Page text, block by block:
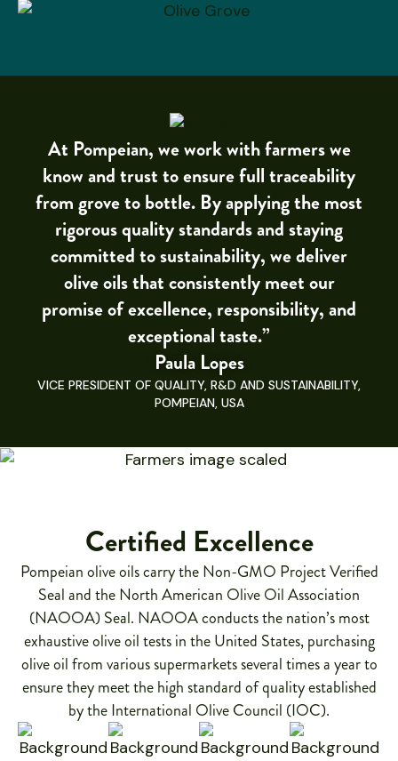
At Pompeian, we work with farmers we
know and trust to ensure full traceability
from grove to bottle. By applying the most
rigorous quality standards and staying
committed to sustainability, we deliver
olive oils that consistently meet our
promise of excellence, responsibility, and
exceptional taste.”
Paula Lopes
VICE PRESIDENT OF QUALITY, R&D AND SUSTAINABILITY,
POMPEIAN, USA
Certified Excellence
Pompeian olive oils carry the Non-GMO Project Verified
Seal and the North American Olive Oil Association
(NAOOA) Seal. NAOOA conducts the nation’s most
exhaustive olive oil tests in the United States, purchasing
olive oil from various supermarkets several times a year to
ensure they meet the high standard of quality established
by the International Olive Council (IOC).